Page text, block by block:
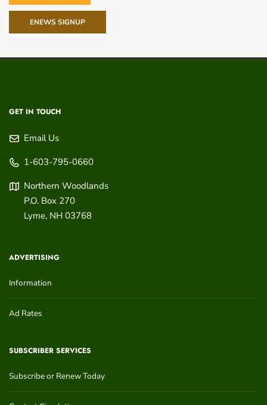
ENEWS SIGNUP
GET IN TOUCH
Email Us
1-603-795-0660
Northern Woodlands
P.O. Box 270
Lyme, NH 03768
ADVERTISING
Information
Ad Rates
SUBSCRIBER SERVICES
Subscribe or Renew Today